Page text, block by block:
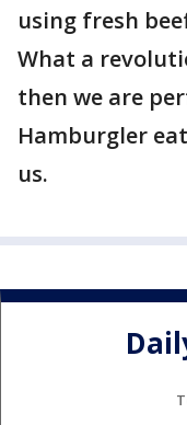
using fresh
What a
then we are
Hamburgler
us.